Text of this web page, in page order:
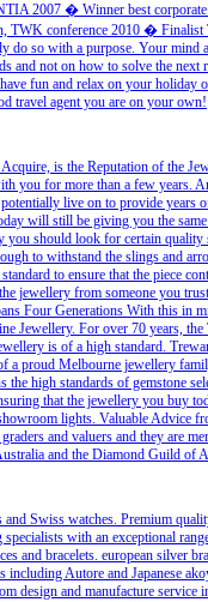
2007 � Winner best
TWK conference 2010 �
do so with a purpose. Your mind
and not on how to solve the next
fun and relax on your holiday
travel agent you are on your own!
is the Reputation of the
you for more than a few years.
live on to provide years
will still be giving you the
should look for certain quality
to withstand the slings and
to ensure that the piece
jewellery from someone you
Four Generations With this in
Jewellery. For over 70 years,
is of a high standard.
a proud Melbourne jewellery
the high standards of gemstone
that the jewellery you buy
lights. Valuable Advice
and valuers and they are
and the Diamond Guild of
Swiss watches. Premium
with an exceptional
and bracelets. european silver
including Autore and Japanese
design and manufacture